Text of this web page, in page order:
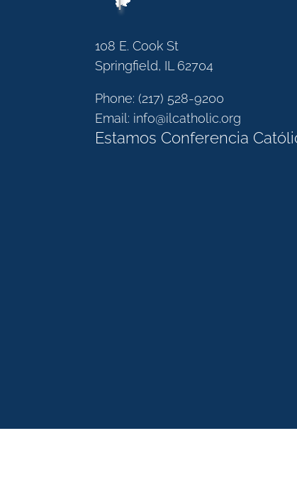
108 E. Cook St
Springfield, IL 62704
Phone:(217) 528-9200
Email: info@ilcatholic.org
Estamos Conferencia